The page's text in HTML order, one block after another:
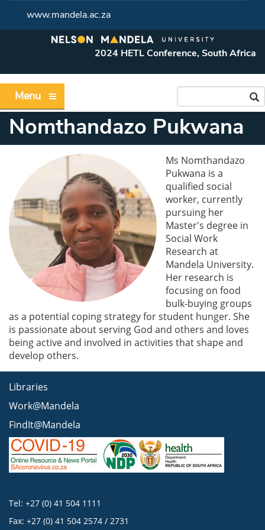
www.mandela.ac.za
2024 HETL Conference, South Africa
Menu
Nomthandazo Pukwana
Ms Nomthandazo
Pukwana is a
qualified social
worker, currently
pursuing her
Master's degree in
Social Work
Research at
Mandela University.
Her research is
focusing on food
bulk-buying groups
as a potential coping strategy for student hunger. She
is passionate about serving God and others and loves
being active and involved in activities that shape and
develop others.
Libraries
Work@Mandela
FindIt@Mandela
Tel: +27 (0) 41 504 1111
Fax: +27 (0) 41 504 2574 / 2731